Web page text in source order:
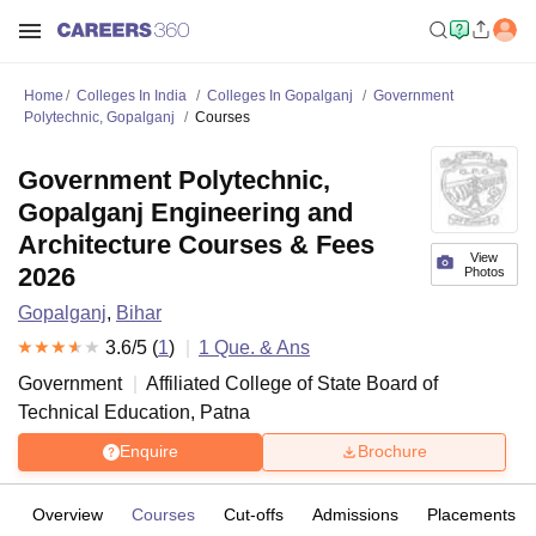
Home Colleges In India Colleges In Gopalganj
Government
Polytechnic, Gopalganj
Courses
View
Photos
Government Polytechnic,
Gopalganj Engineering and
Architecture Courses & Fees
2026
Gopalganj, Bihar
3.6/5 (1) 1 Que. & Ans
Government
Affiliated College of State Board of
Technical Education, Patna
Enquire Brochure
Overview Courses Cut-offs Admissions Placements